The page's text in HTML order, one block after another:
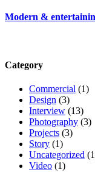
Modern &
Category
Commercial (1)
Design (3)
Interview (13)
Photography (3)
Projects (3)
Story (1)
Uncategorized
Video (1)